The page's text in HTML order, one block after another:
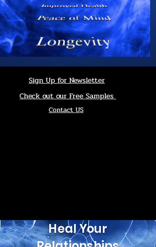
Sign Up for Newsletter
Check out our Free Samples
Contact US
Heal Your